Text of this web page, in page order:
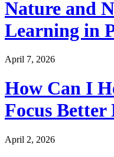
Nature and
Learning in
April 7, 2026
How Can I
Focus
April 2, 2026